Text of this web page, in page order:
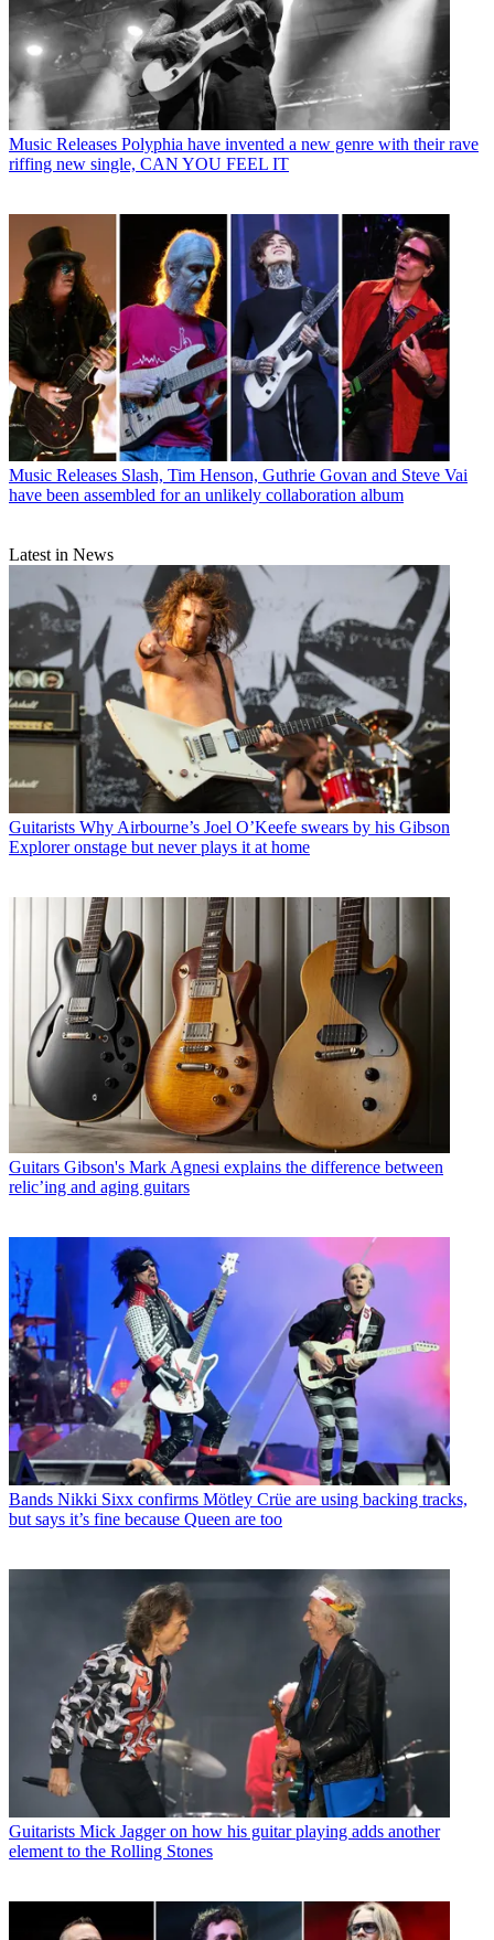
Music Releases Polyphia have invented a new genre with their rave
riffing new single, CAN YOU FEEL IT
Music Releases Slash, Tim Henson, Guthrie Govan and Steve Vai
have been assembled for an unlikely collaboration album
Latest in News
Guitarists Why Airbourne’s Joel O’Keefe swears by his Gibson
Explorer onstage but never plays it at home
Guitars Gibson's Mark Agnesi explains the difference between
relic’ing and aging guitars
Bands Nikki Sixx confirms Mötley Crüe are using backing tracks,
but says it’s fine because Queen are too
Guitarists Mick Jagger on how his guitar playing adds another
element to the Rolling Stones